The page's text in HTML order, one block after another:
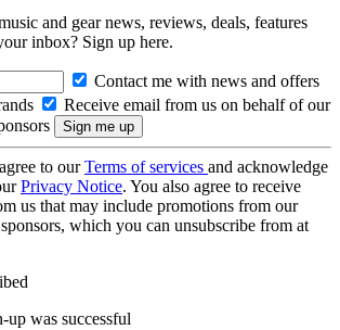
and gear news, reviews, deals, features
inbox? Sign up here.
Contact me with news and offers
Receive email from us on behalf of our
to ourTerms of services and acknowledge
Privacy Notice. You also agree to receive
us that may include promotions from our
which you can unsubscribe from at
up was successful